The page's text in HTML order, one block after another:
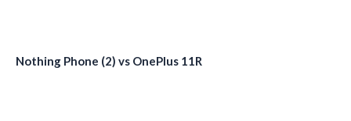
Nothing Phone (2) vs OnePlus 11R